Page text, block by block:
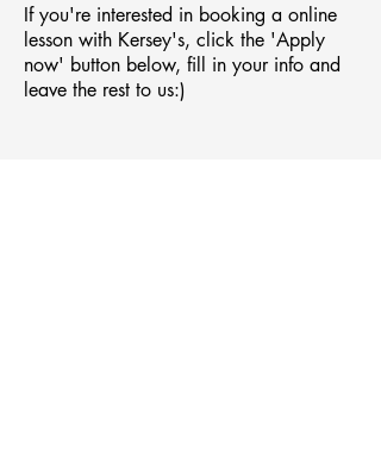
If you're interested in booking a online
lesson with Kersey's, click the 'Apply
now' button below, fill in your info and
leave the rest to us:)